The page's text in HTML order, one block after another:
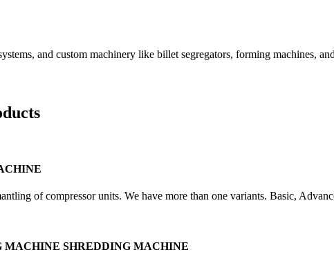
and custom machinery like billet segregators, forming machines,
of compressor units. We have more than one variants. Basic,
MACHINE SHREDDING MACHINE